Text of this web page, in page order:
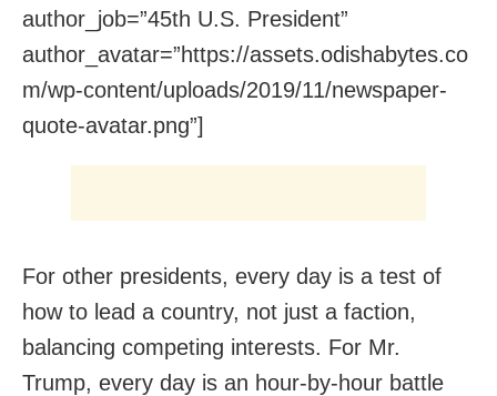
author_job=”45th U.S. President”
author_avatar=”https://assets.odishabytes.co
m/wp-content/uploads/2019/11/newspaper-
quote-avatar.png”]
For other presidents, every day is a test of
how to lead a country, not just a faction,
balancing competing interests. For Mr.
Trump, every day is an hour-by-hour battle